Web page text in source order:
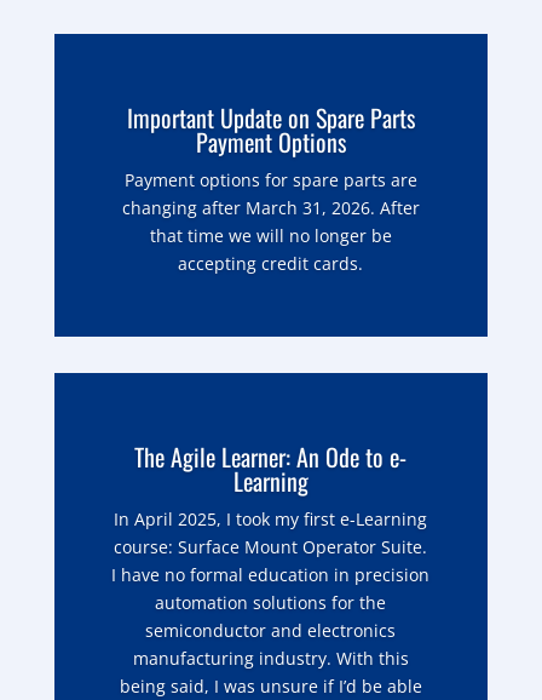
Important Update on Spare Parts
Payment Options
Payment options for spare parts are
changing after March 31, 2026. After
that time we will no longer be
accepting credit cards.
The Agile Learner: An Ode to e-
Learning
In April 2025, I took my first e-Learning
course: Surface Mount Operator Suite.
I have no formal education in precision
automation solutions for the
semiconductor and electronics
manufacturing industry. With this
being said, I was unsure if I’d be able